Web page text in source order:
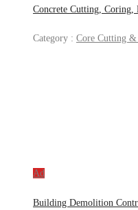
Concrete Cutting,
Category : Core Cutting
Ad
Building Demolition